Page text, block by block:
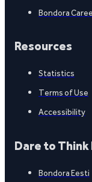
Bondora
Resources
Statistics
Terms of Use
Accessibility
Dare to Think
Bondora Eesti